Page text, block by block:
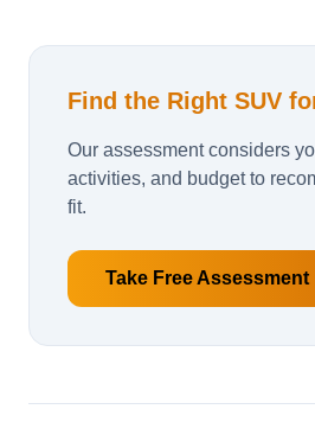
Find the Right SUV
Our assessment considers
activities, and budget to
fit.
Take Free Assessment